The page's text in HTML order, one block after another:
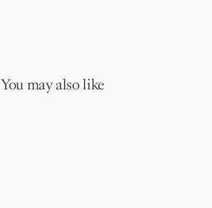
You may also like